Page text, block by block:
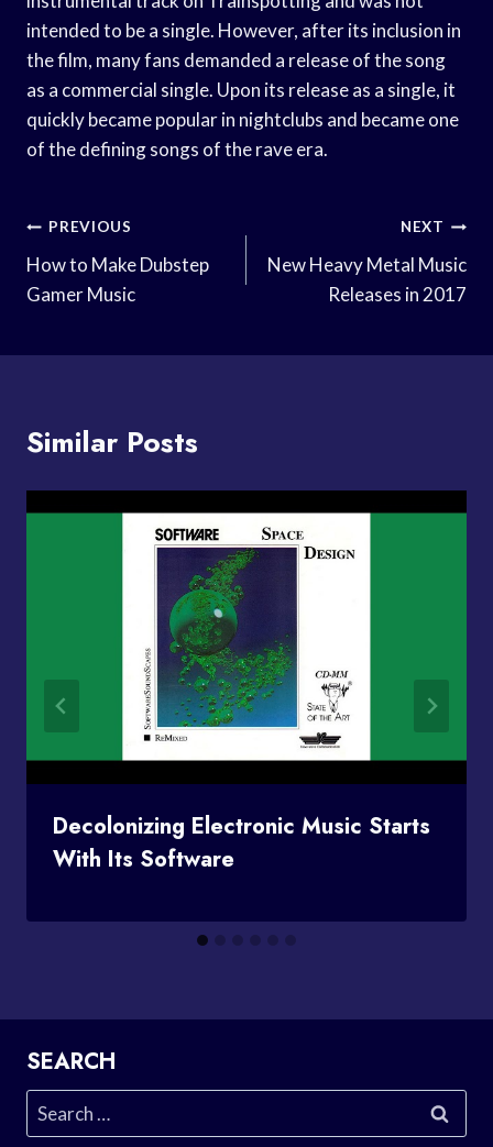
intended to be a single. However, after its inclusion in
the film, many fans demanded a release of the song
as a commercial single. Upon its release as a single, it
quickly became popular in nightclubs and became one
of the defining songs of the rave era.
Post
Navigation
PREVIOUS
How to Make Dubstep
Gamer Music
NEXT
New Heavy Metal Music
Releases in 2017
Similar Posts
Decolonizing Electronic Music Starts
With Its Software
SEARCH
Search
for: